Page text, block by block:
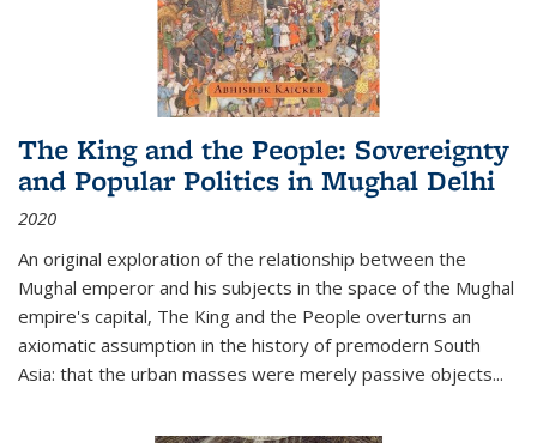
The King and the People: Sovereignty
and Popular Politics in Mughal Delhi
2020
An original exploration of the relationship between the
Mughal emperor and his subjects in the space of the Mughal
empire's capital, The King and the People overturns an
axiomatic assumption in the history of premodern South
Asia: that the urban masses were merely passive objects...